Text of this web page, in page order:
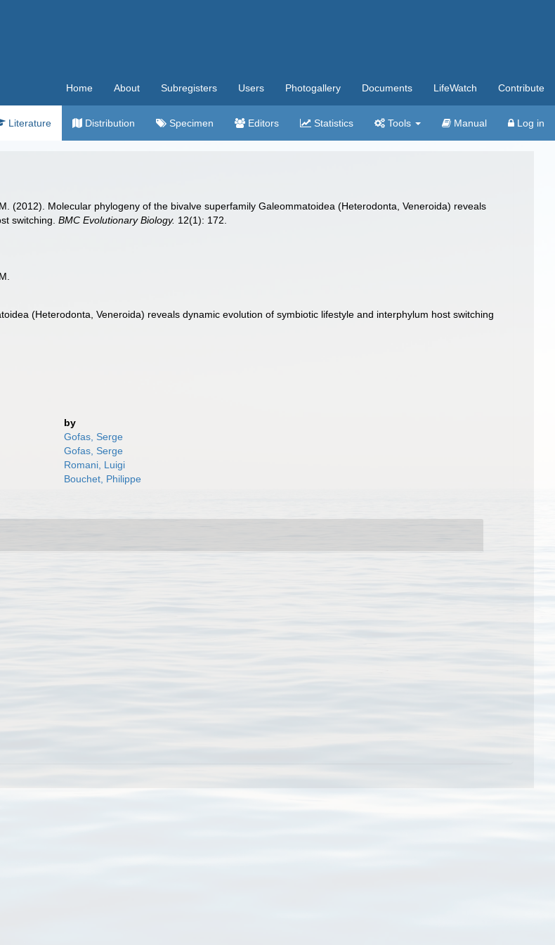
Home About Subregisters Users Photogallery Documents LifeWatch Contribute
Literature Distribution Specimen Editors Statistics Tools Manual Log in
(2012). Molecular phylogeny of the bivalve superfamily Galeommatoidea (Heterodonta, Veneroida) reveals
switching.BMC Evolutionary Biology. 12(1): 172.
(Heterodonta, Veneroida) reveals dynamic evolution of symbiotic lifestyle and interphylum host switching
by
Gofas, Serge
Gofas, Serge
Romani, Luigi
Bouchet, Philippe